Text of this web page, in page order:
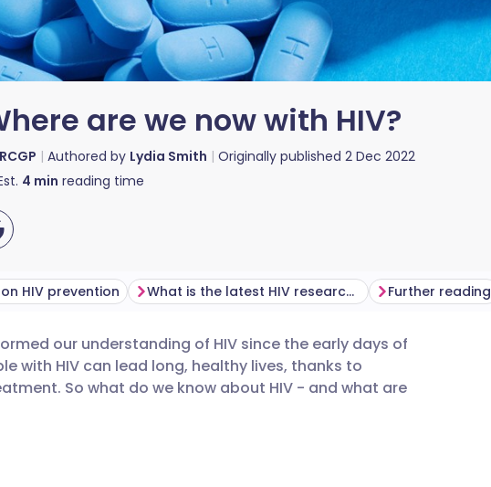
are we now with HIV?
Authored by Lydia Smith Originally published 2 Dec 2022
4 min reading time
🇩🇪 Deutsch
HIV prevention What is the latest HIV research? Further reading
our understanding of HIV since the early days of
with HIV can lead long, healthy lives, thanks to
So what do we know about HIV - and what are